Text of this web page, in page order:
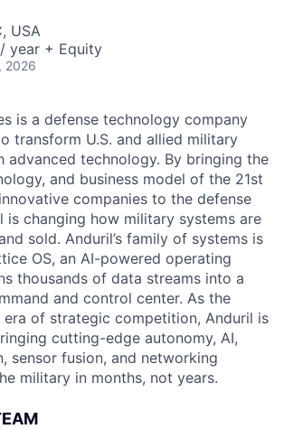
USA
year + Equity
2026
is a defense technology company
transform U.S. and allied military
advanced technology. By bringing the
and business model of the 21st
companies to the defense
is changing how military systems are
sold. Anduril’s family of systems is
OS, an AI-powered operating
thousands of data streams into a
and control center. As the
era of strategic competition, Anduril is
cutting-edge autonomy, AI,
sensor fusion, and networking
military in months, not years.